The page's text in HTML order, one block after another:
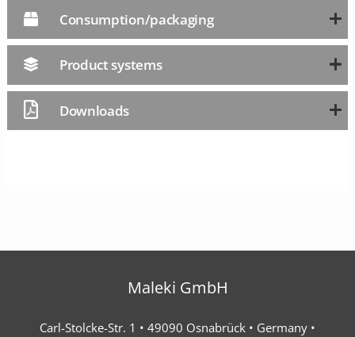
Consumption/packaging
Product systems
Downloads
Maleki GmbH
Carl-Stolcke-Str. 1 • 49090 Osnabrück • Germany •